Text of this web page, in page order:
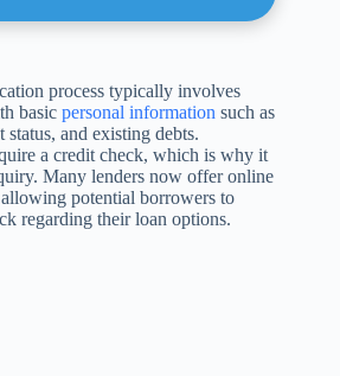
process typically involves
basic personal information such as
and existing debts.
a credit check, which is why it
Many lenders now offer online
potential borrowers to
regarding their loan options.